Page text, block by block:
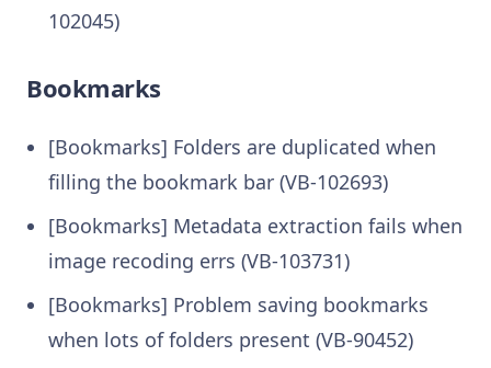
102045)
Bookmarks
[Bookmarks] Folders are duplicated when
filling the bookmark bar (VB-102693)
[Bookmarks] Metadata extraction fails when
image recoding errs (VB-103731)
[Bookmarks] Problem saving bookmarks
when lots of folders present (VB-90452)